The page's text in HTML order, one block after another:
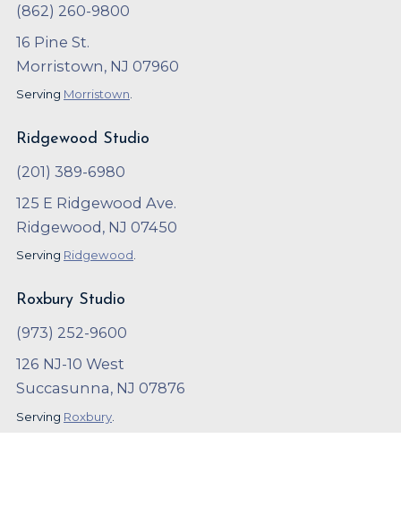
(862) 260-9800
16 Pine St.
Morristown, NJ 07960
Serving Morristown.
Ridgewood Studio
(201) 389-6980
125 E Ridgewood Ave.
Ridgewood, NJ 07450
Serving Ridgewood.
Roxbury Studio
(973) 252-9600
126 NJ-10 West
Succasunna, NJ 07876
Serving Roxbury